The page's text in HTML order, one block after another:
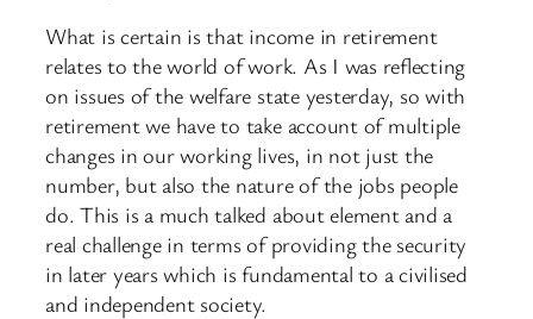
What is certain is that income in retirement
relates to the world of work. As I was reflecting
on issues of the welfare state yesterday, so with
retirement we have to take account of multiple
changes in our working lives, in not just the
number, but also the nature of the jobs people
do. This is a much talked about element and a
real challenge in terms of providing the security
in later years which is fundamental to a civilised
and independent society.